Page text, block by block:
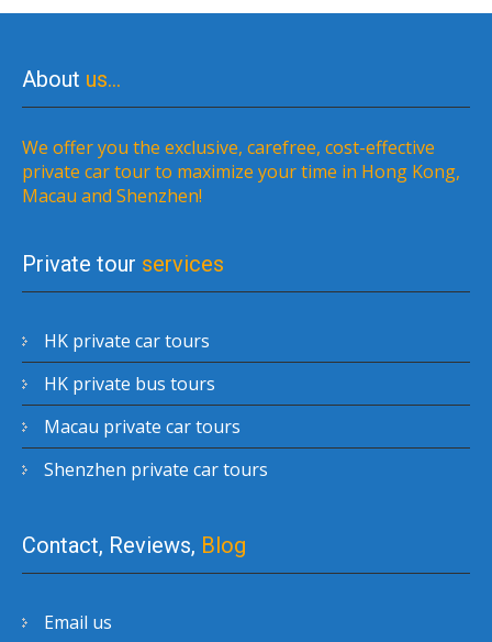
About us…
We offer you the exclusive, carefree, cost-effective
private car tour to maximize your time in Hong Kong,
Macau and Shenzhen!
Private tour services
HK private car tours
HK private bus tours
Macau private car tours
Shenzhen private car tours
Contact, Reviews, Blog
Email us